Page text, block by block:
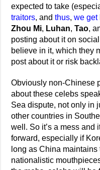
expected to take
traitors, andthus,we get
Zhou Mi, Luhan,Tao,
posting about it on
believe in it, which they
post about it or risk
Obviously non-Chinese
about these celebs
Sea dispute, not only in
other countries in
well. So it’s a mess and
forward, especially if
long as China
nationalistic